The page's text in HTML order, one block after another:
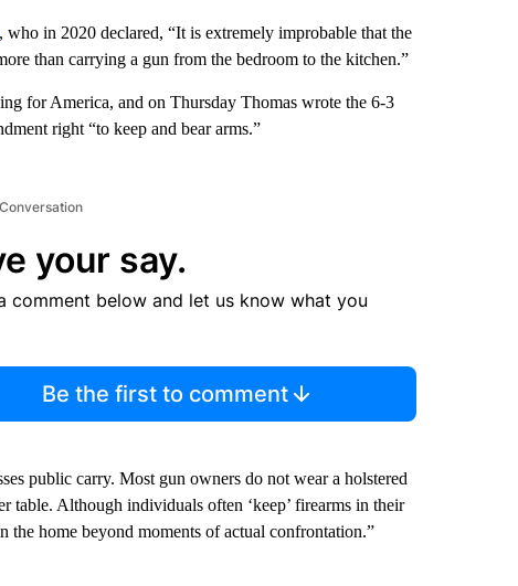
who in 2020 declared, “It is extremely improbable that the
than carrying a gun from the bedroom to the kitchen.”
for America, and on Thursday Thomas wrote the 6-3
right “to keep and bear arms.”
your say.
comment below and let us know what you
Be the first to comment
public carry. Most gun owners do not wear a holstered
Although individuals often ‘keep’ firearms in their
the home beyond moments of actual confrontation.”